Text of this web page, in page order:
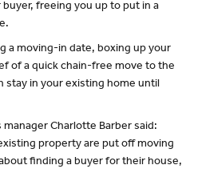
freeing you up to put in a
a moving-in date, boxing up your
of a quick chain-free move to the
stay in your existing home until
Charlotte Barber said:
property are put off moving
finding a buyer for their house,